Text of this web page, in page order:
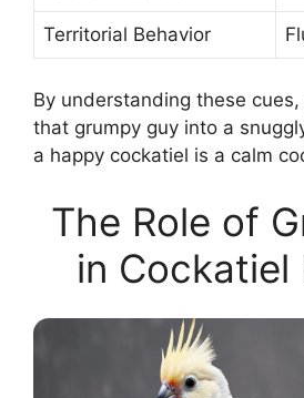
Territorial Behavior
By understanding these
that grumpy guy into a
a happy cockatiel is a calm
The Role of
in Cockatiel